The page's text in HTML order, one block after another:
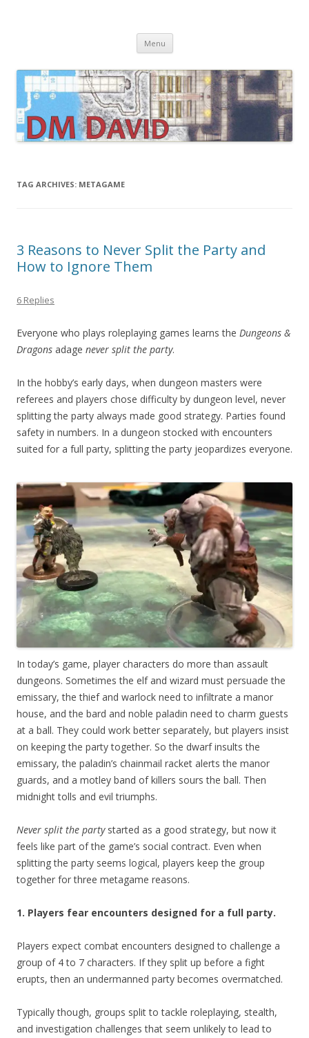
Menu Skip
content
TAG ARCHIVES: METAGAME
3 Reasons to Never Split the Party and
How to Ignore Them
6 Replies
Everyone who plays roleplaying games learns the Dungeons &
Dragons adage never split the party.
In the hobby’s early days, when dungeon masters were
referees and players chose difficulty by dungeon level, never
splitting the party always made good strategy. Parties found
safety in numbers. In a dungeon stocked with encounters
suited for a full party, splitting the party jeopardizes everyone.
In today’s game, player characters do more than assault
dungeons. Sometimes the elf and wizard must persuade the
emissary, the thief and warlock need to infiltrate a manor
house, and the bard and noble paladin need to charm guests
at a ball. They could work better separately, but players insist
on keeping the party together. So the dwarf insults the
emissary, the paladin’s chainmail racket alerts the manor
guards, and a motley band of killers sours the ball. Then
midnight tolls and evil triumphs.
Never split the partystarted as a good strategy, but now it
feels like part of the game’s social contract. Even when
splitting the party seems logical, players keep the group
together for three metagame reasons.
1. Players fear encounters designed for a full party.
Players expect combat encounters designed to challenge a
group of 4 to 7 characters. If they split up before a fight
erupts, then an undermanned party becomes overmatched.
Typically though, groups split to tackle roleplaying, stealth,
and investigation challenges that seem unlikely to lead to